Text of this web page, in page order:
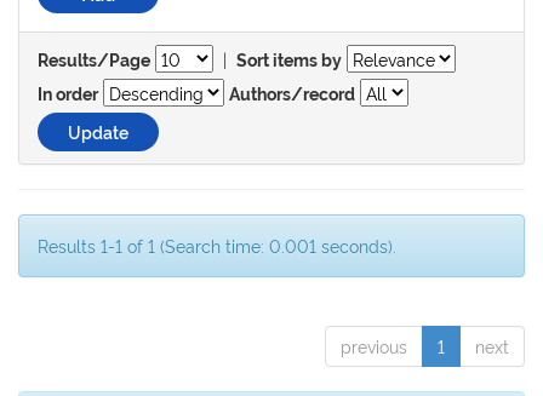
Results/Page | Sort items by
In order
Authors/record
Results 1-1 of 1 (Search time: 0.001 seconds).
previous 1 next